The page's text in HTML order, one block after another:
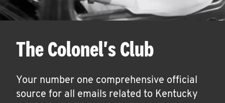
The Colonel's Club
Your number one comprehensive official
source for all emails related to Kentucky